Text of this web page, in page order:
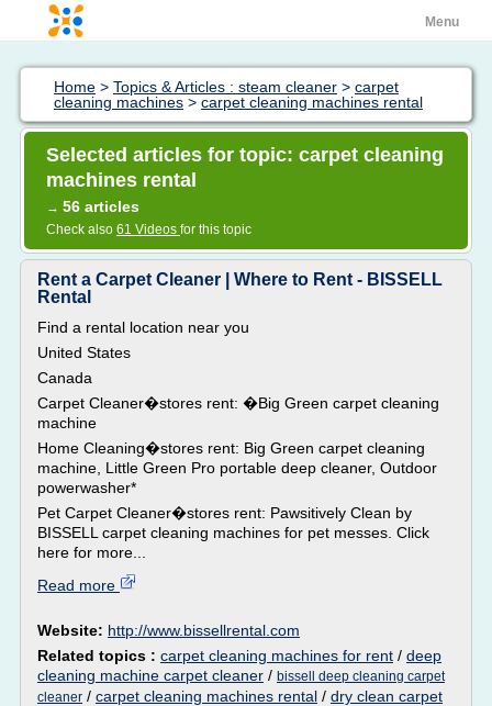
Menu
Home > Topics & Articles : steam cleaner > carpet
cleaning machines > carpet cleaning machines rental
Selected articles for topic: carpet cleaning
machines rental
→ 56 articles
Check also 61 Videos for this topic
Rent a Carpet Cleaner | Where to Rent - BISSELL
Rental
Find a rental location near you
United States
Canada
Carpet Cleaner�stores rent: �Big Green carpet cleaning
machine
Home Cleaning�stores rent: Big Green carpet cleaning
machine, Little Green Pro portable deep cleaner, Outdoor
powerwasher*
Pet Carpet Cleaner�stores rent: Pawsitively Clean by
BISSELL carpet cleaning machines for pet messes. Click
here for more...
Read more
Website: http://www.bissellrental.com
Related topics : carpet cleaning machines for rent / deep
cleaning machine carpet cleaner / bissell deep cleaning carpet
cleaner / carpet cleaning machines rental / dry clean carpet